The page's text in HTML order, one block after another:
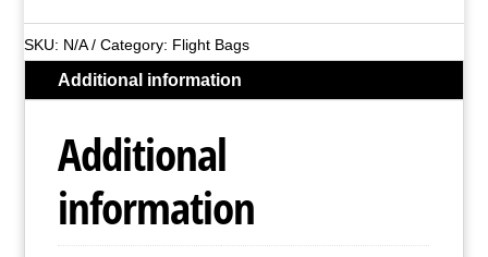
-
Style
SKU: N/A Category: Flight Bags
Additional information
Additional
information